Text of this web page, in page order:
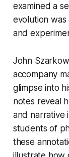
examined a
evolution
and
John
accompany
glimpse into
notes reveal
and narrative
students of
these